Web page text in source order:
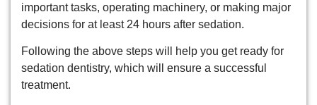
important tasks, operating machinery, or making major
decisions for at least 24 hours after sedation.
Following the above steps will help you get ready for
sedation dentistry, which will ensure a successful
treatment.